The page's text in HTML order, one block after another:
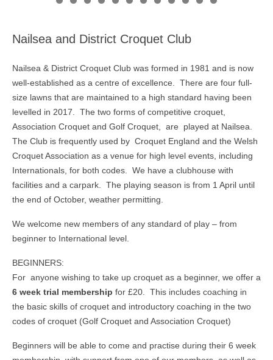
Nailsea and District Croquet Club
Nailsea & District Croquet Club was formed in 1981 and is now
well-established as a centre of excellence. There are four full-
size lawns that are maintained to a high standard having been
levelled in 2017. The two forms of competitive croquet,
Association Croquet and Golf Croquet, are played at Nailsea.
The Club is frequently used by Croquet England and the Welsh
Croquet Association as a venue for high level events, including
Internationals, for both codes. We have a clubhouse with
facilities and a carpark. The playing season is from 1 April until
the end of October, weather permitting.
We welcome new members of any standard of play – from
beginner to International level.
BEGINNERS:
For anyone wishing to take up croquet as a beginner, we offer a
6 week trial membership for £20. This includes coaching in
the basic skills of croquet and introductory coaching in the two
codes of croquet (Golf Croquet and Association Croquet)
Beginners will be able to come and practise during their 6 week